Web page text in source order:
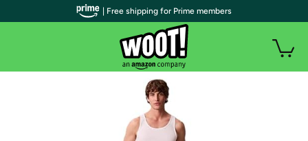
| Free shipping for Prime members